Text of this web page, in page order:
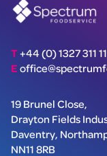
T+44 (0) 1327 311
E
19 Brunel Close,
Drayton Fields
Daventry,
NN11 8RB